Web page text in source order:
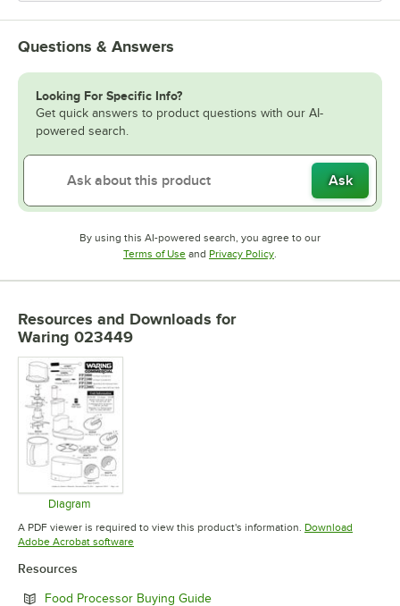
Questions & Answers
Looking For Specific Info?
Get quick answers to product questions with our AI-
powered search.
Ask
By using this AI-powered search, you agree to our
Terms of UseOpens in new tab
and Privacy PolicyOpens in new tab
.
Resources and Downloads for
Waring 023449
Diagram
Opens in new tab
A PDF viewer is required to view this product's information. Download
Adobe Acrobat softwareOpens in new tab
Resources
Food Processor Buying GuideOpens in new tab